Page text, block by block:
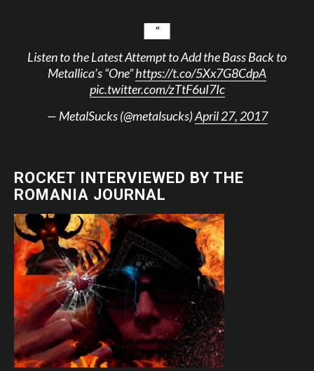
Listen to the Latest Attempt to Add the Bass Back to
Metallica’s “One”https://t.co/5Xx7G8CdpA
pic.twitter.com/zTtF6uI7Ic
— MetalSucks (@metalsucks)April 27, 2017
ROCKET INTERVIEWED BY THE
ROMANIA JOURNAL